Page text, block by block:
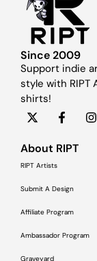
Since 2009
Support indie
style with RIPT
shirts!
About RIPT
RIPT Artists
Submit A Design
Affiliate Program
Ambassador Program
Graveyard